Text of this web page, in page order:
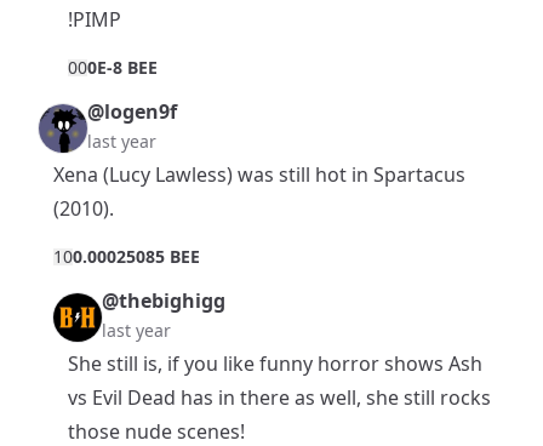
!PIMP
000E-8 BEE
@logen9f
last year
Xena (Lucy Lawless) was still hot in Spartacus
(2010).
100.00025085 BEE
@thebighigg
last year
She still is, if you like funny horror shows Ash
vs Evil Dead has in there as well, she still rocks
those nude scenes!